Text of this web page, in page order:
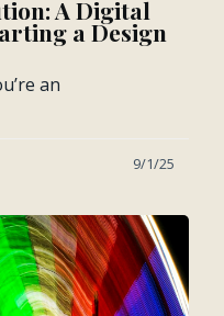
A Digital
a Design
an
9/1/25